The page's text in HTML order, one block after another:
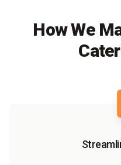
How We